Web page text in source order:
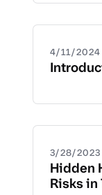
4/11/2024
3/28/2023
Hidden
Risks in